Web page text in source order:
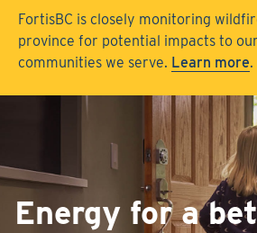
FortisBC is closely monitoring
province for potential impacts to
communities we serve. Learn more.
Energy for a